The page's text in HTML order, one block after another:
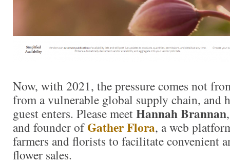
Now, with 2021, the pressure comes not
from a vulnerable global supply chain, and
guest enters. Please meetHannah Brannan
and founder ofGather Flora, a web
farmers and florists to facilitate convenient
flower sales.